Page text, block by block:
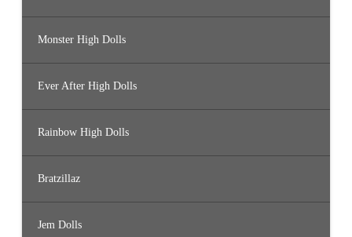
Monster High Dolls
Ever After High Dolls
Rainbow High Dolls
Bratzillaz
Jem Dolls